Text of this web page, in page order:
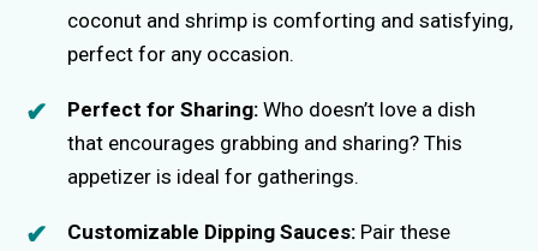
coconut and shrimp is comforting and satisfying,
perfect for any occasion.
Perfect for Sharing: Who doesn’t love a dish
that encourages grabbing and sharing? This
appetizer is ideal for gatherings.
Customizable Dipping Sauces: Pair these